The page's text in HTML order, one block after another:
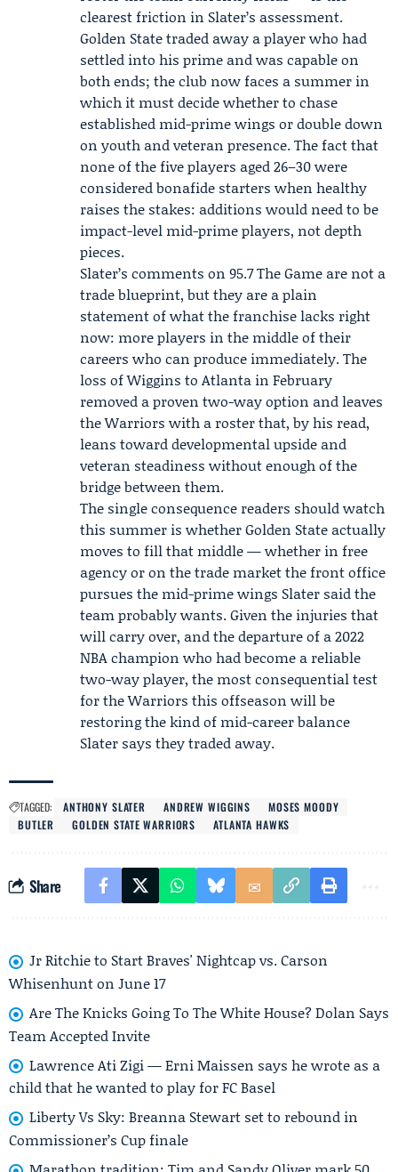
clearest friction in Slater’s assessment.
Golden State traded away a player who had
settled into his prime and was capable on
both ends; the club now faces a summer in
which it must decide whether to chase
established mid-prime wings or double down
on youth and veteran presence. The fact that
none of the five players aged 26–30 were
considered bonafide starters when healthy
raises the stakes: additions would need to be
impact-level mid-prime players, not depth
pieces.
Slater’s comments on 95.7 The Game are not a
trade blueprint, but they are a plain
statement of what the franchise lacks right
now: more players in the middle of their
careers who can produce immediately. The
loss of Wiggins to Atlanta in February
removed a proven two-way option and leaves
the Warriors with a roster that, by his read,
leans toward developmental upside and
veteran steadiness without enough of the
bridge between them.
The single consequence readers should watch
this summer is whether Golden State actually
moves to fill that middle — whether in free
agency or on the trade market the front office
pursues the mid-prime wings Slater said the
team probably wants. Given the injuries that
will carry over, and the departure of a 2022
NBA champion who had become a reliable
two-way player, the most consequential test
for the Warriors this offseason will be
restoring the kind of mid-career balance
Slater says they traded away.
TAGGED: ANTHONY SLATER ANDREW WIGGINS
MOSES MOODY
BUTLER
GOLDEN STATE WARRIORS ATLANTA HAWKS
Share
Jr Ritchie to Start Braves' Nightcap vs. Carson
Whisenhunt on June 17
Are The Knicks Going To The White House? Dolan Says
Team Accepted Invite
Lawrence Ati Zigi — Erni Maissen says he wrote as a
child that he wanted to play for FC Basel
Liberty Vs Sky: Breanna Stewart set to rebound in
Commissioner’s Cup finale